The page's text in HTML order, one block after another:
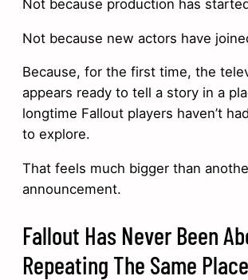
Not because production has
Not because new actors have
Because, for the first time, the
appears ready to tell a story in a
longtime Fallout players haven’t
to explore.
That feels much bigger than
announcement.
Fallout Has Never Been
Repeating The Same Place